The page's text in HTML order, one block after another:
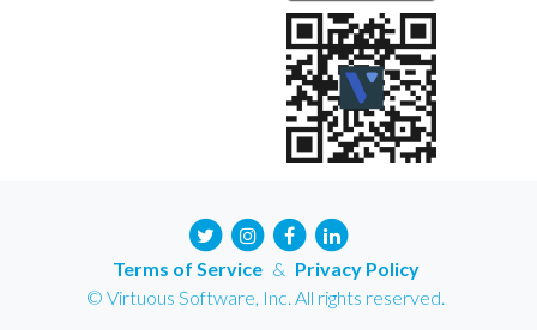
Terms of Service & Privacy Policy
© Virtuous Software, Inc. All rights reserved.